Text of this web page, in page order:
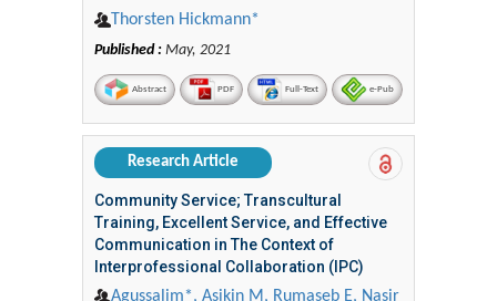
Thorsten Hickmann*
Published : May, 2021
Abstract PDF Full-Text e-Pub
Research Article
Community Service; Transcultural
Training, Excellent Service, and Effective
Communication in The Context of
Interprofessional Collaboration (IPC)
Agussalim*, Asikin M, Rumaseb E, Nasir